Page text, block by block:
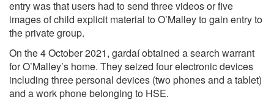
entry was that users had to send three videos or five
images of child explicit material to O’Malley to gain entry to
the private group.
On the 4 October 2021, gardaí obtained a search warrant
for O’Malley’s home. They seized four electronic devices
including three personal devices (two phones and a tablet)
and a work phone belonging to HSE.